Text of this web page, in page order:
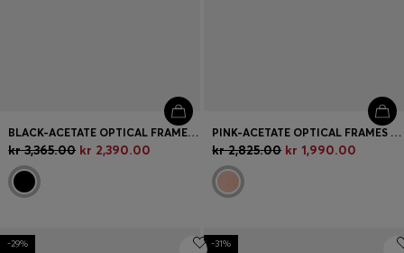
BLACK-ACETATE OPTICAL FRAMES WITH GOLD-TONE HINGES
kr 3,365.00 kr 2,390.00
PINK-ACETATE OPTICAL FRAMES WITH BRANDED CHAIN
kr 2,825.00 kr 1,990.00
-29% -31%